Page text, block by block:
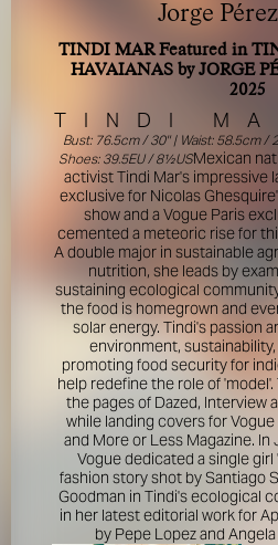
FOR YOUR
Please be aware that there are
represent themselves as agents,
recruiters’ for THE INDUSTRY
safety, do not engage with
representative for us unless you
verified. Please alert us
that we can verify their legitimacy
action.
Your safety and well-being is
I ACCEPT
Jorge
TINDI MAR Featured in
HAVAIANAS by JORGE
2025
T I N D I M A
Bust: 76.5cm / 30'' | Waist: 58.5cm
Shoes: 39.5EU / 8½USMexican
activist Tindi Mar's impressive
exclusive for Nicolas
show and a Vogue Paris
cemented a meteoric rise for
A double major in sustainable
nutrition, she leads by
sustaining ecological
the food is homegrown and
solar energy. Tindi's passion
environment,
promoting food security for
help redefine the role of
the pages of Dazed, Interview
while landing covers for
and More or Less Magazine.
Vogue dedicated a single
fashion story shot by Santiago
Goodman in Tindi's ecological
in her latest editorial work for
by Pepe Lopez and